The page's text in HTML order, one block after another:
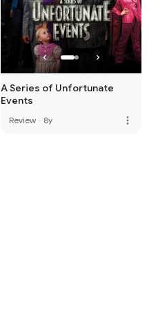
A Series of Unfortunate
Events
Review · 8y more_vert